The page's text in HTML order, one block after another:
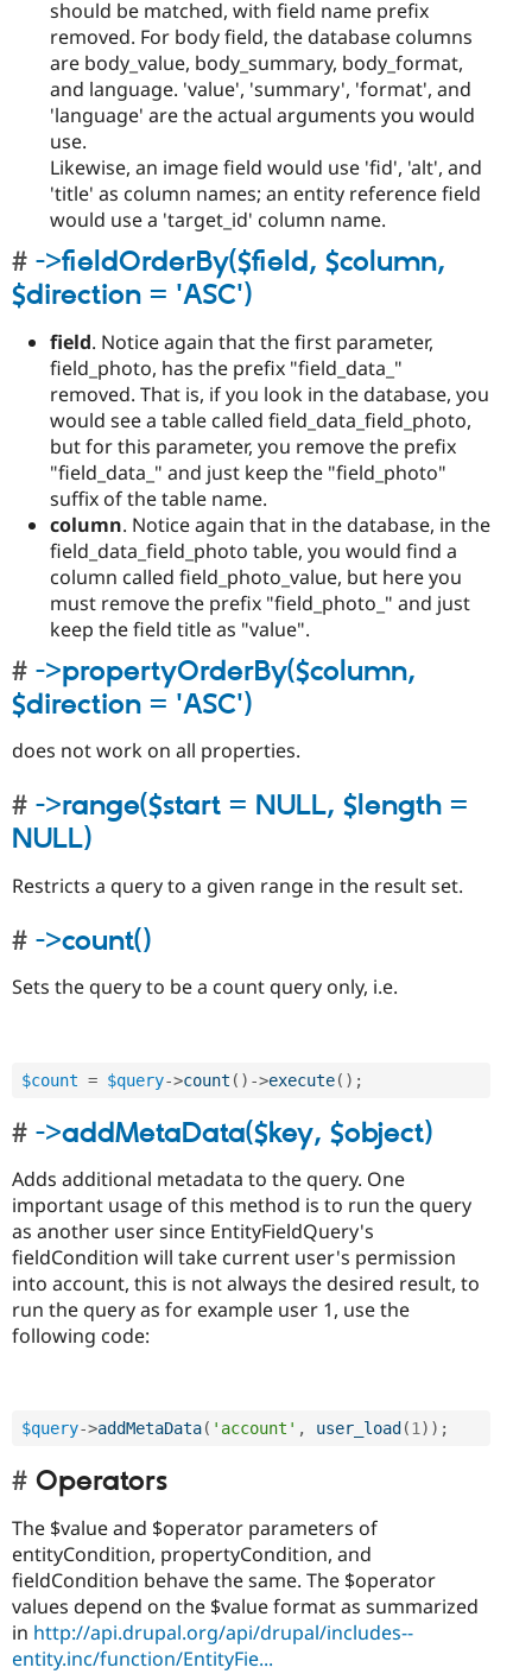
should be matched, with field name prefix
removed. For body field, the database columns
are body_value, body_summary, body_format,
and language. 'value', 'summary', 'format', and
'language' are the actual arguments you would
use.
Likewise, an image field would use 'fid', 'alt', and
'title' as column names; an entity reference field
would use a 'target_id' column name.
->fieldOrderBy($field, $column,
$direction = 'ASC')
field. Notice again that the first parameter,
field_photo, has the prefix "field_data_"
removed. That is, if you look in the database, you
would see a table called field_data_field_photo,
but for this parameter, you remove the prefix
"field_data_" and just keep the "field_photo"
suffix of the table name.
column. Notice again that in the database, in the
field_data_field_photo table, you would find a
column called field_photo_value, but here you
must remove the prefix "field_photo_" and just
keep the field title as "value".
->propertyOrderBy($column,
$direction = 'ASC')
does not work on all properties.
->range($start = NULL, $length =
NULL)
Restricts a query to a given range in the result set.
->count()
Sets the query to be a count query only, i.e.
$count = $query->count ( ) ->execute( ) ;
->addMetaData($key, $object)
Adds additional metadata to the query. One
important usage of this method is to run the query
as another user since EntityFieldQuery's
fieldCondition will take current user's permission
into account, this is not always the desired result, to
run the query as for example user 1, use the
following code:
$query->addMetaData( 'account' , user_load (1) ) ;
Operators
The $value and $operator parameters of
entityCondition, propertyCondition, and
fieldCondition behave the same. The $operator
values depend on the $value format as summarized
in http://api.drupal.org/api/drupal/includes--
entity.inc/function/EntityFie...